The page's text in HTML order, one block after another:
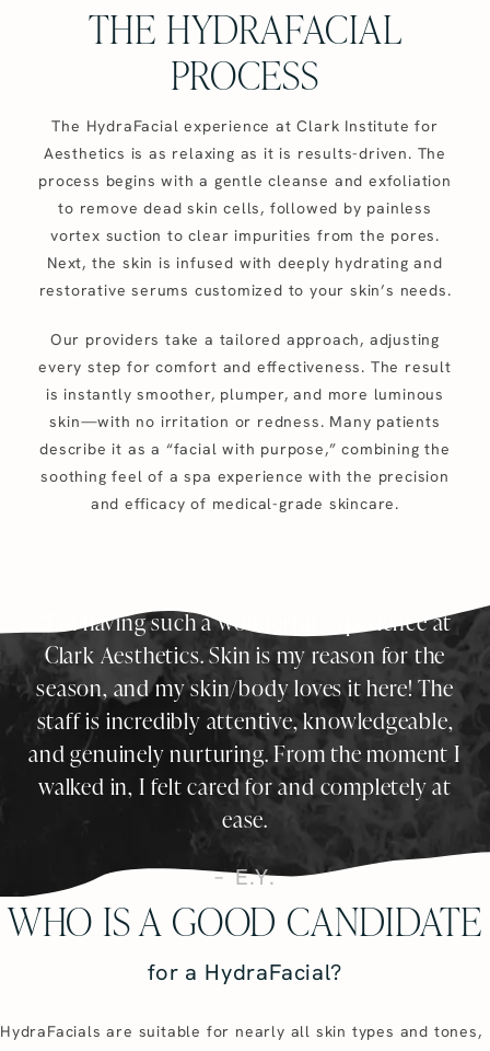
THE HYDRAFACIAL
PROCESS
The HydraFacial experience at Clark Institute for
Aesthetics is as relaxing as it is results-driven. The
process begins with a gentle cleanse and exfoliation
to remove dead skin cells, followed by painless
vortex suction to clear impurities from the pores.
Next, the skin is infused with deeply hydrating and
restorative serums customized to your skin’s needs.
Our providers take a tailored approach, adjusting
every step for comfort and effectiveness. The result
is instantly smoother, plumper, and more luminous
skin—with no irritation or redness. Many patients
describe it as a “facial with purpose,” combining the
soothing feel of a spa experience with the precision
and efficacy of medical-grade skincare.
I’m having such a wonderful experience at
Clark Aesthetics. Skin is my reason for the
season, and my skin/body loves it here! The
staff is incredibly attentive, knowledgeable,
and genuinely nurturing. From the moment I
walked in, I felt cared for and completely at
ease.
E.Y.
WHO IS A GOOD CANDIDATE
for a HydraFacial?
HydraFacials are suitable for nearly all skin types and tones,